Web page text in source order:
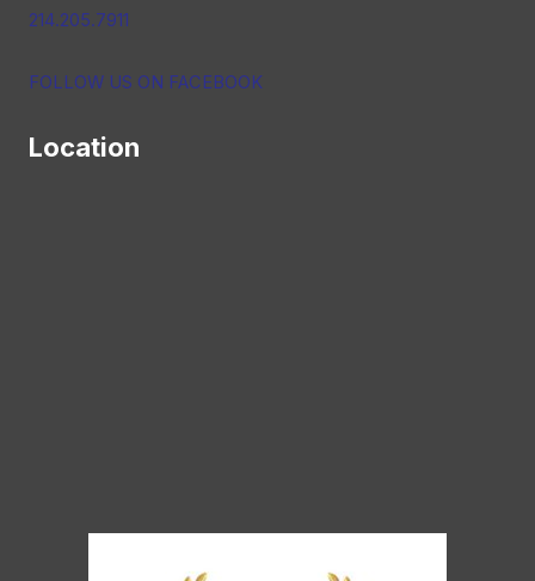
214.205.7911
FOLLOW US ON FACEBOOK
Location